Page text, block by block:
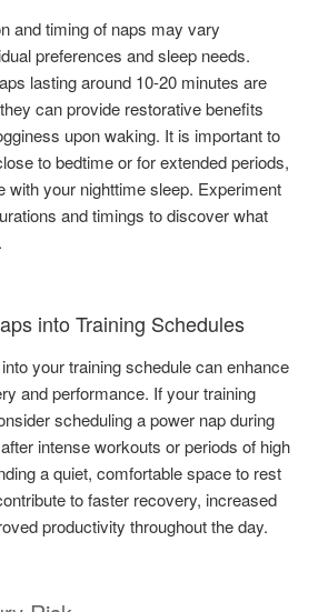
and timing of naps may vary
preferences and sleep needs.
lasting around 10-20 minutes are
can provide restorative benefits
upon waking. It is important to
to bedtime or for extended periods,
with your nighttime sleep. Experiment
and timings to discover what
into Training Schedules
your training schedule can enhance
and performance. If your training
scheduling a power nap during
intense workouts or periods of high
a quiet, comfortable space to rest
to faster recovery, increased
productivity throughout the day.